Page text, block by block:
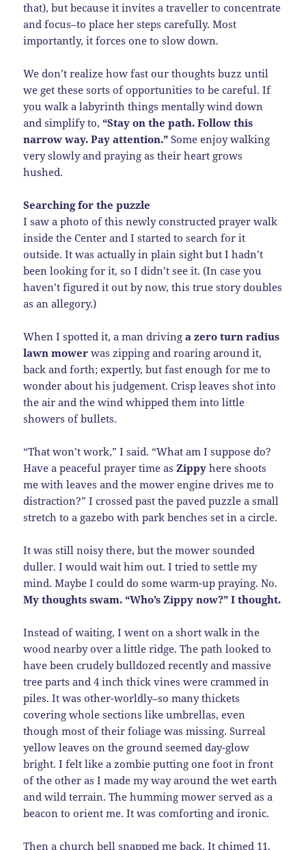
that), but because it invites a traveller to concentrate
and focus–to place her steps carefully. Most
importantly, it forces one to slow down.
We don’t realize how fast our thoughts buzz until
we get these sorts of opportunities to be careful. If
you walk a labyrinth things mentally wind down
and simplify to,“Stay on the path. Follow this
narrow way. Pay attention.” Some enjoy walking
very slowly and praying as their heart grows
hushed.
Searching for the puzzle
I saw a photo of this newly constructed prayer walk
inside the Center and I started to search for it
outside. It was actually in plain sight but I hadn’t
been looking for it, so I didn’t see it. (In case you
haven’t figured it out by now, this true story doubles
as an allegory.)
When I spotted it, a man drivinga zero turn radius
lawn mower was zipping and roaring around it,
back and forth; expertly, but fast enough for me to
wonder about his judgement. Crisp leaves shot into
the air and the wind whipped them into little
showers of bullets.
“That won’t work,” I said. “What am I suppose do?
Have a peaceful prayer time asZippy here shoots
me with leaves and the mower engine drives me to
distraction?” I crossed past the paved puzzle a small
stretch to a gazebo with park benches set in a circle.
It was still noisy there, but the mower sounded
duller. I would wait him out. I tried to settle my
mind. Maybe I could do some warm-up praying. No.
My thoughts swam. “Who’s Zippy now?” I thought.
Instead of waiting, I went on a short walk in the
wood nearby over a little ridge. The path looked to
have been crudely bulldozed recently and massive
tree parts and 4 inch thick vines were crammed in
piles. It was other-worldly–so many thickets
covering whole sections like umbrellas, even
though most of their foliage was missing. Surreal
yellow leaves on the ground seemed day-glow
bright. I felt like a zombie putting one foot in front
of the other as I made my way around the wet earth
and wild terrain. The humming mower served as a
beacon to orient me. It was comforting and ironic.
Then a church bell snapped me back. It chimed 11,